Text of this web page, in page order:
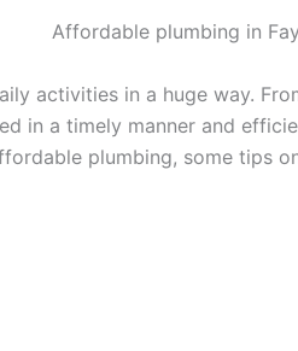
activities in a huge way.
in a timely manner and
plumbing, some